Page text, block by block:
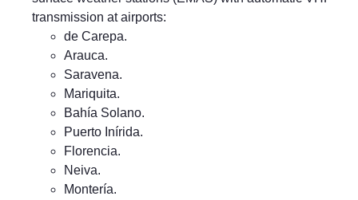
transmission at airports:
de Carepa.
Arauca.
Saravena.
Mariquita.
Bahía Solano.
Puerto Inírida.
Florencia.
Neiva.
Montería.